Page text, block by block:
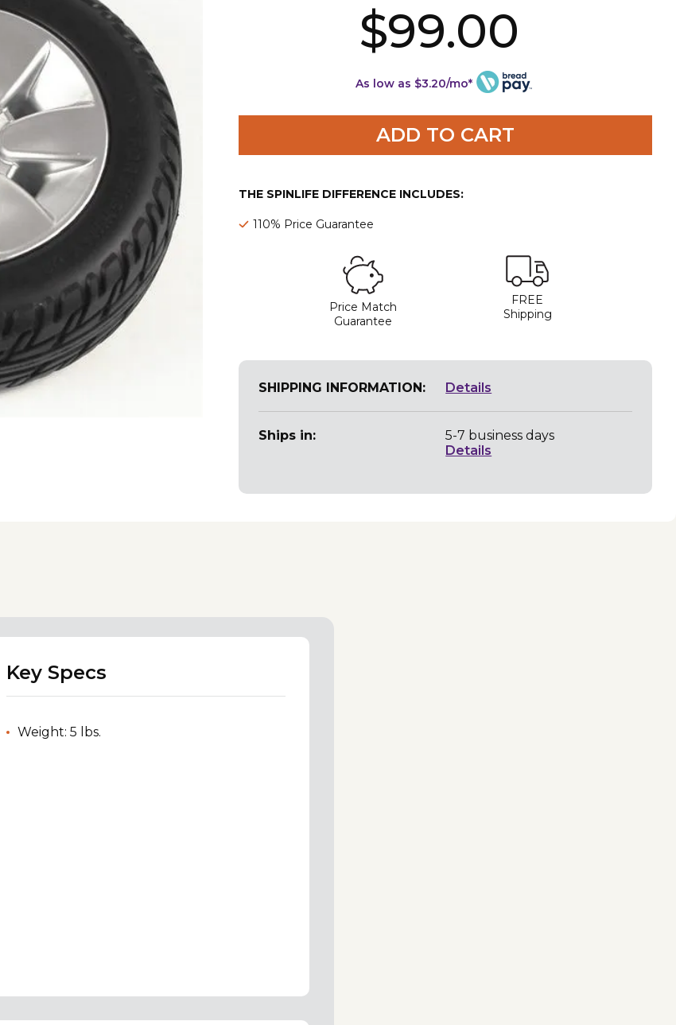
$99.00
As low as $3.20/mo*
ADD TO CART
THE SPINLIFE DIFFERENCE INCLUDES:
110% Price Guarantee
Price Match
Guarantee
FREE
Shipping
SHIPPING INFORMATION: Details
Ships in:
5-7 business days
Details
Key Specs
Weight: 5 lbs.